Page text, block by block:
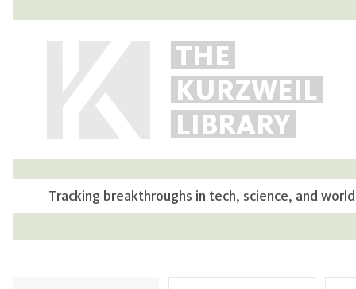
THE
KURZWEIL
LIBRARY
Tracking breakthroughs in tech, science, and